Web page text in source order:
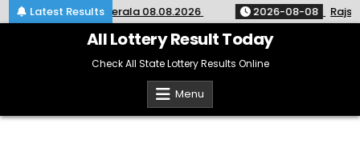
Latest Results
Result KR-764 Kerala 08.08.2026 2026-08-08
All Lottery Result Today
Check All State Lottery Results Online
Menu